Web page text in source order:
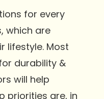
for every
which are
lifestyle. Most
durability &
will help
priorities are, in